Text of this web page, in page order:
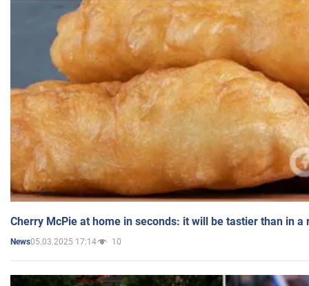
Cherry McPie at home in seconds: it will be tastier than in a
News05.03.2025 17:14 10